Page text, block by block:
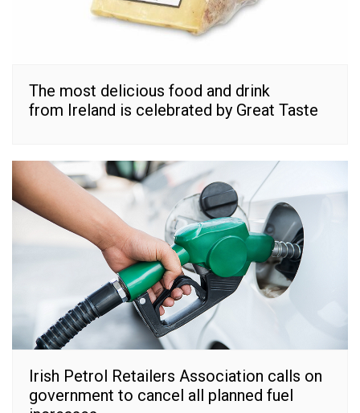
The most delicious food and drink
from Ireland is celebrated by Great Taste
Irish Petrol Retailers Association calls on
government to cancel all planned fuel